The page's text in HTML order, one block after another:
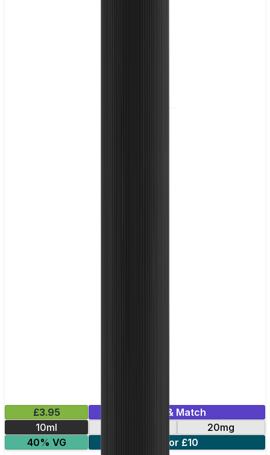
£3.95
Mix & Match
10ml
20mg
40% VG
5 for £10